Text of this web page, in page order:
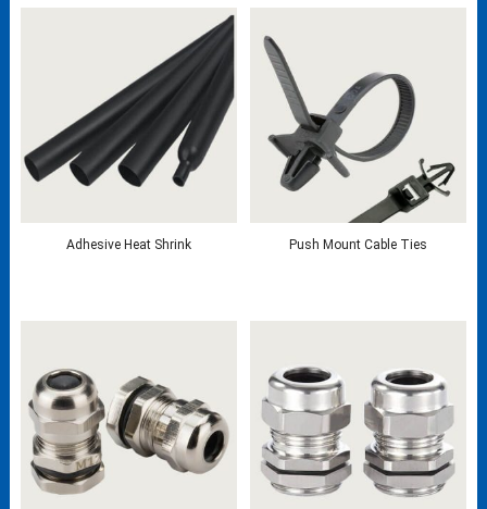
Adhesive Heat Shrink Push Mount Cable Ties